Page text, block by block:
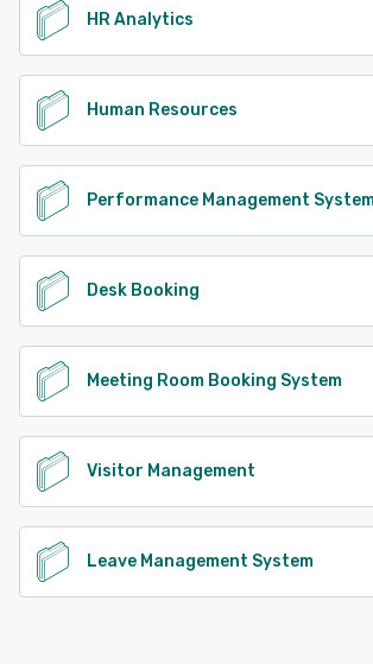
HR Analytics
Human Resources
Performance Management
Desk Booking
Meeting Room Booking System
Visitor Management
Leave Management System